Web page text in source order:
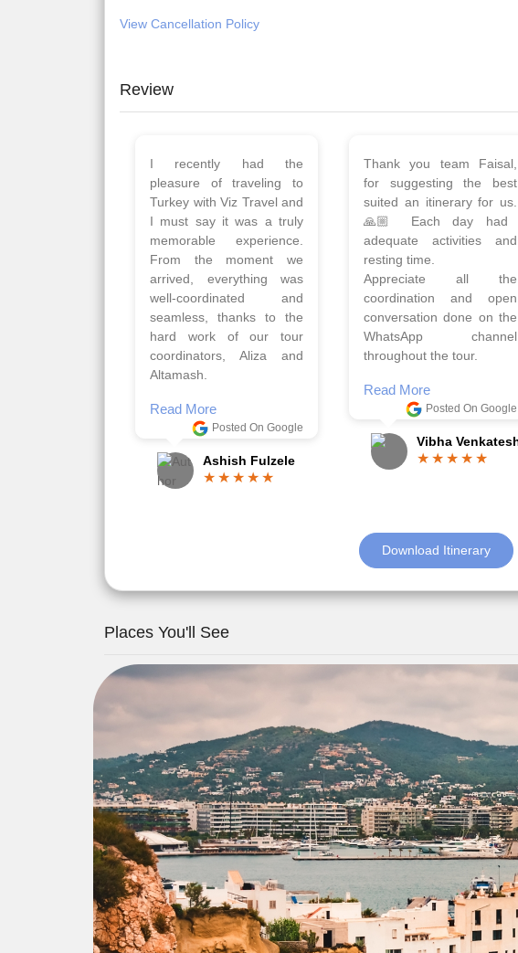
View Cancellation Policy
Review
Planned 8days trip to
Turkey with Viz travels.
Overall it was a good trip.
Qadir, Altamash and
Faizal helped us to plan
the complete trip and
gave us flexibility to make
booking as per our
requirements.
Read More
We had a wonderful tour
of Amsterdam,
Copenhagen, Warsaw,
krakow,Athens, Santorini
& Mykonos organised by
viz travels. The tour was
very well organised by
Sharuk, Faisal and the viz
travels team. Because of
viz travel, it went on very
well and made this tour
Read More
Gopala Krishna
Download Itinerary
Places You'll See